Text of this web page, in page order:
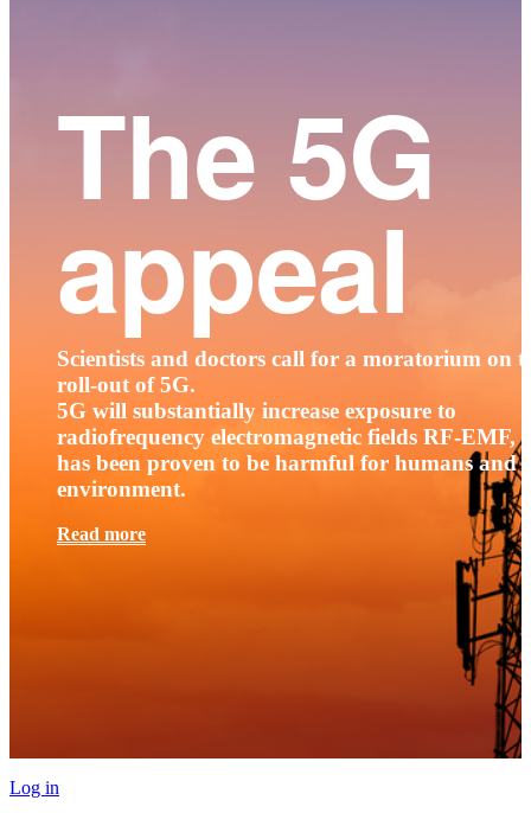
The 5G
appeal
Scientists and doctors call for a moratorium on
roll-out of 5G.
5G will substantially increase exposure to
radiofrequency electromagnetic fields RF-EMF,
has been proven to be harmful for humans and
environment.
Read more
Log in